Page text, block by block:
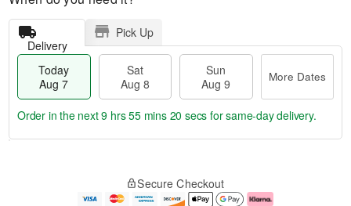
Delivery
Pick Up
Today
Aug 7
Sat
Aug 8
Sun
Aug 9
More Dates
e
Order in the next9 hrs 55 mins 19 secs for same-day delivery.
Secure Checkout